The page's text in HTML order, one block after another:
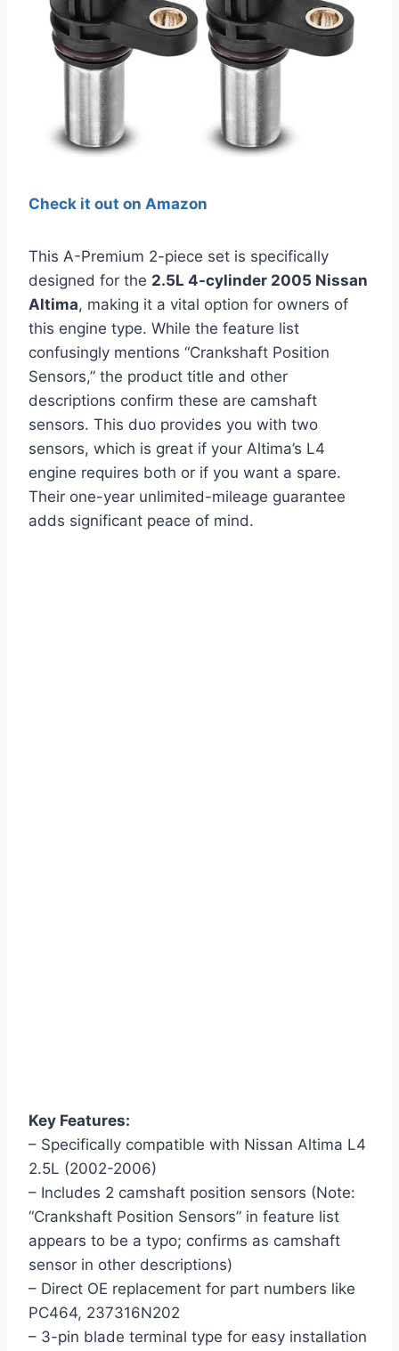
Check it out on Amazon
This A-Premium 2-piece set is specifically
designed for the 2.5L 4-cylinder 2005 Nissan
Altima, making it a vital option for owners of
this engine type. While the feature list
confusingly mentions “Crankshaft Position
Sensors,” the product title and other
descriptions confirm these are camshaft
sensors. This duo provides you with two
sensors, which is great if your Altima’s L4
engine requires both or if you want a spare.
Their one-year unlimited-mileage guarantee
adds significant peace of mind.
Key Features:
– Specifically compatible with Nissan Altima L4
2.5L (2002-2006)
– Includes 2 camshaft position sensors (Note:
“Crankshaft Position Sensors” in feature list
appears to be a typo; confirms as camshaft
sensor in other descriptions)
– Direct OE replacement for part numbers like
PC464, 237316N202
– 3-pin blade terminal type for easy installation